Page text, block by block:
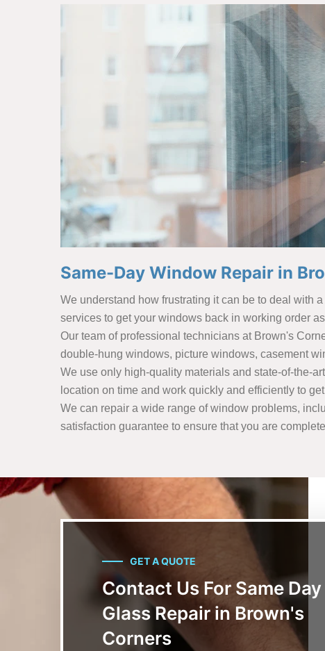
Same-Day Window Repair in
We understand how frustrating it can be to deal with
services to get your windows back in working order
Our team of professional technicians at Brown's
double-hung windows, picture windows, casement
We use only high-quality materials and state-of-the-
location on time and work quickly and efficiently to
We can repair a wide range of window problems,
satisfaction guarantee to ensure that you are
GET A QUOTE
Contact Us For Same Day
Glass Repair in Brown's
Corners